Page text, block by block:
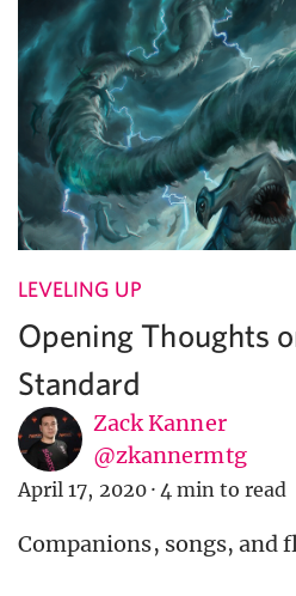
LEVELING UP
Opening Thoughts
Standard
Zack Kanner
@zkannermtg
April 17, 2020 · 4 min to read
Companions, songs, and